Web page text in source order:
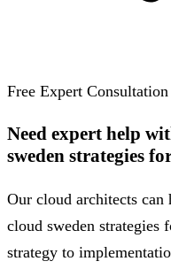
Free Expert Consultation
Need expert help
sweden strategies
Our cloud architects
cloud sweden
strategy to